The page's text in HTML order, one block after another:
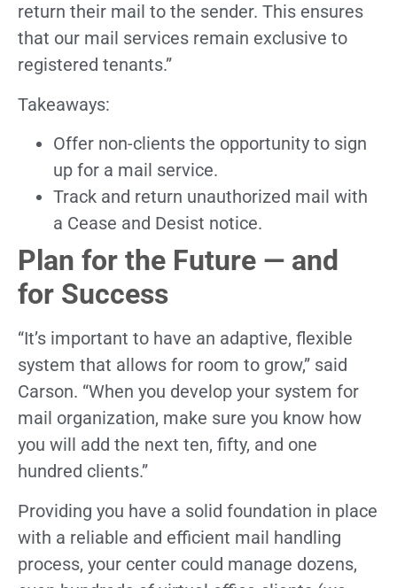
return their mail to the sender. This ensures
that our mail services remain exclusive to
registered tenants.”
Takeaways:
Offer non-clients the opportunity to sign
up for a mail service.
Track and return unauthorized mail with
a Cease and Desist notice.
Plan for the Future — and
for Success
“It’s important to have an adaptive, flexible
system that allows for room to grow,” said
Carson. “When you develop your system for
mail organization, make sure you know how
you will add the next ten, fifty, and one
hundred clients.”
Providing you have a solid foundation in place
with a reliable and efficient mail handling
process, your center could manage dozens,